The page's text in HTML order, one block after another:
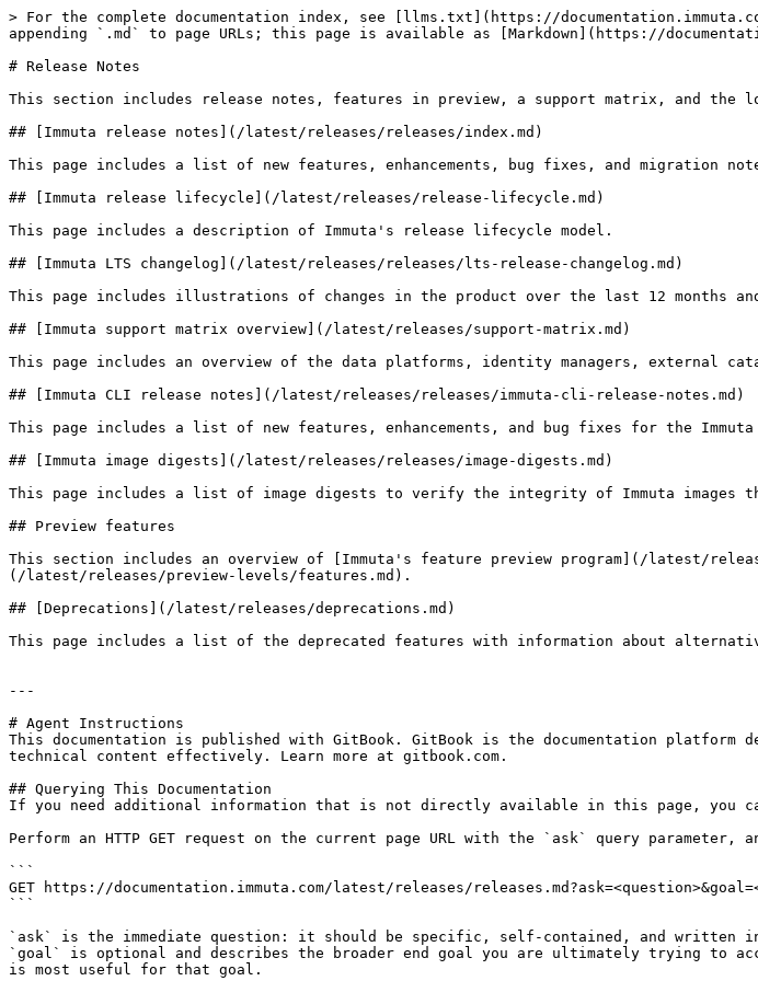
> For the complete documentation index, see [llms.txt](https://
appending `.md` to page URLs; this page is available as [Markdown](https://
# Release Notes
This section includes release notes, features in preview, a support matrix, and the
## [Immuta release notes](/latest/releases/releases/index.md)
This page includes a list of new features, enhancements, bug fixes, and migration
## [Immuta release lifecycle](/latest/releases/release-lifecycle.md)
This page includes a description of Immuta's release lifecycle model.
## [Immuta LTS changelog](/latest/releases/releases/lts-release-changelog.md)
This page includes illustrations of changes in the product over the last 12 months
## [Immuta support matrix overview](/latest/releases/support-matrix.md)
This page includes an overview of the data platforms, identity managers, external
## [Immuta CLI release notes](/latest/releases/releases/immuta-cli-release-notes.md)
This page includes a list of new features, enhancements, and bug fixes for the Immuta
## [Immuta image digests](/latest/releases/releases/image-digests.md)
This page includes a list of image digests to verify the integrity of Immuta images
## Preview features
This section includes an overview of [Immuta's feature preview program](/latest/
(/latest/releases/preview-levels/features.md).
## [Deprecations](/latest/releases/deprecations.md)
This page includes a list of the deprecated features with information about
---
# Agent Instructions
This documentation is published with GitBook. GitBook is the documentation platform
technical content effectively. Learn more at gitbook.com.
## Querying This Documentation
If you need additional information that is not directly available in this page, you
Perform an HTTP GET request on the current page URL with the `ask` query
```
GET https://documentation.immuta.com/latest/releases/
```
`ask` is the immediate question: it should be specific, self-contained, and written
`goal` is optional and describes the broader end goal you are ultimately trying to
is most useful for that goal.